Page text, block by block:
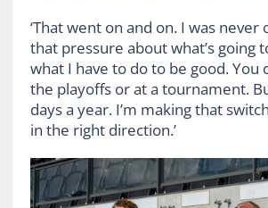
‘That went on and on. I was never
that pressure about what’s going
what I have to do to be good. You
the playoffs or at a tournament.
days a year. I’m making that
in the right direction.’